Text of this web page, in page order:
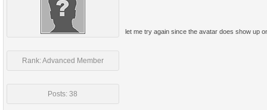
Rank: Advanced Member
Posts: 38
let me try again since the avatar does show up